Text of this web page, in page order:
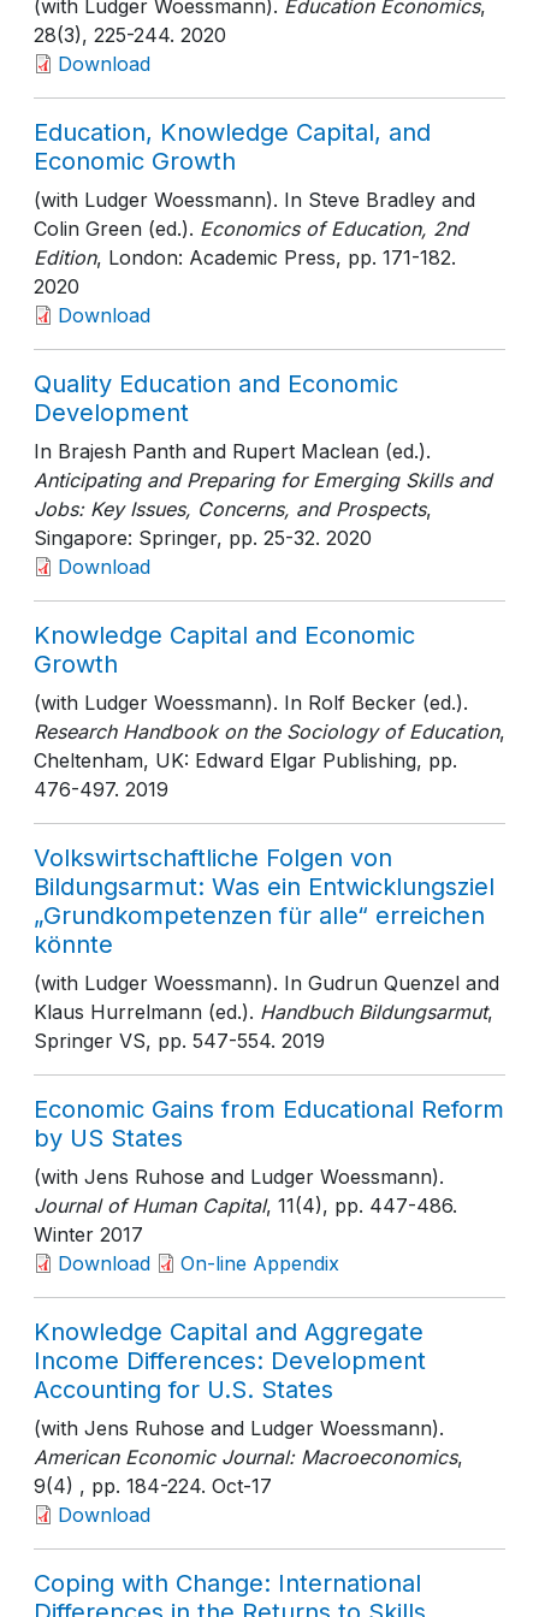
(with Ludger Woessmann). Education Economics,
28(3), 225-244. 2020
Download
Education, Knowledge Capital, and
Economic Growth
(with Ludger Woessmann). In Steve Bradley and
Colin Green (ed.). Economics of Education, 2nd
Edition, London: Academic Press, pp. 171-182.
2020
Download
Quality Education and Economic
Development
In Brajesh Panth and Rupert Maclean (ed.).
Anticipating and Preparing for Emerging Skills and
Jobs: Key Issues, Concerns, and Prospects,
Singapore: Springer, pp. 25-32. 2020
Download
Knowledge Capital and Economic
Growth
(with Ludger Woessmann). In Rolf Becker (ed.).
Research Handbook on the Sociology of Education,
Cheltenham, UK: Edward Elgar Publishing, pp.
476-497. 2019
Volkswirtschaftliche Folgen von
Bildungsarmut: Was ein Entwicklungsziel
„Grundkompetenzen für alle“ erreichen
könnte
(with Ludger Woessmann). In Gudrun Quenzel and
Klaus Hurrelmann (ed.). Handbuch Bildungsarmut,
Springer VS, pp. 547-554. 2019
Economic Gains from Educational Reform
by US States
(with Jens Ruhose and Ludger Woessmann).
Journal of Human Capital, 11(4), pp. 447-486.
Winter 2017
Download
On-line Appendix
Knowledge Capital and Aggregate
Income Differences: Development
Accounting for U.S. States
(with Jens Ruhose and Ludger Woessmann).
American Economic Journal: Macroeconomics,
9(4) , pp. 184-224. Oct-17
Download
Coping with Change: International